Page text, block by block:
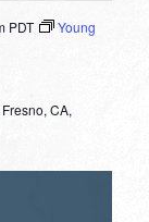
PDT
Young
CA,